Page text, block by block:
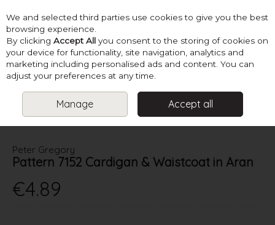
Skip to content
Menu Account Search Cart
PATTERNS KIDS KNITS
PETER GREGORY PATTERN 7152
CARDIGAN & WAISTCOAT IN ARAN
Peter Gregory
Pattern 7152 Cardigan & Waistcoat in Aran
€4.89
We and selected third parties use cookies to give you the best
browsing experience.
By clicking Accept All you consent to the storing of cookies on
your device for functionality, site navigation, analytics and
marketing including personalised ads and content. You can
adjust your preferences at any time.
Manage Accept all